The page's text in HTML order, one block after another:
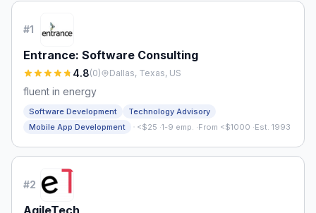
#1
Entrance: Software Consulting
4.8(0) Dallas, Texas, US
fluent in energy
Software Development
Technology Advisory
Mobile App Development
· <$25 ·1-9 emp. ·From <$1000 ·Est. 1993
#2
AgileTech